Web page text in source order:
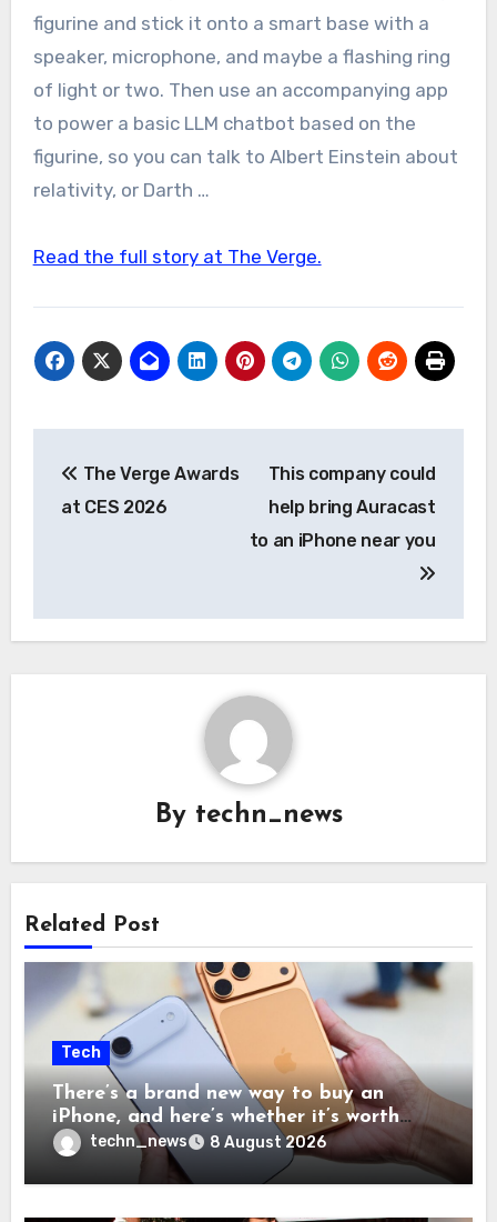
figurine and stick it onto a smart base with a
speaker, microphone, and maybe a flashing ring
of light or two. Then use an accompanying app
to power a basic LLM chatbot based on the
figurine, so you can talk to Albert Einstein about
relativity, or Darth …
Read the full story at The Verge.
navigation
The Verge Awards
at CES 2026
This company could
help bring Auracast
to an iPhone near you
By techn_news
Related Post
Tech
There’s a brand new way to buy an
iPhone, and here’s whether it’s worth
your time and money
techn_news 8 August 2026